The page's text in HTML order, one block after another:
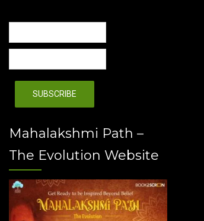
Mahalakshmi Path –
The Evolution Website